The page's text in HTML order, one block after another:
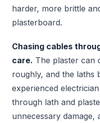
harder, more brittle
plasterboard.
Chasing cables
care. The plaster can
roughly, and the laths
experienced
through lath and
unnecessary